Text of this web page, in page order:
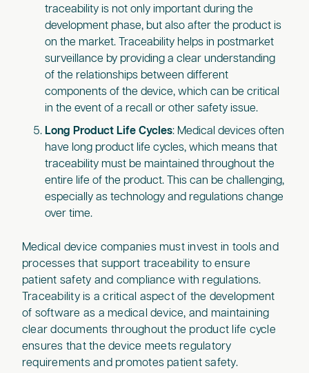
traceability is not only important during the
development phase, but also after the product is
on the market. Traceability helps in postmarket
surveillance by providing a clear understanding
of the relationships between different
components of the device, which can be critical
in the event of a recall or other safety issue.
Long Product Life Cycles: Medical devices often
have long product life cycles, which means that
traceability must be maintained throughout the
entire life of the product. This can be challenging,
especially as technology and regulations change
over time.
Medical device companies must invest in tools and
processes that support traceability to ensure
patient safety and compliance with regulations.
Traceability is a critical aspect of the development
of software as a medical device, and maintaining
clear documents throughout the product life cycle
ensures that the device meets regulatory
requirements and promotes patient safety.